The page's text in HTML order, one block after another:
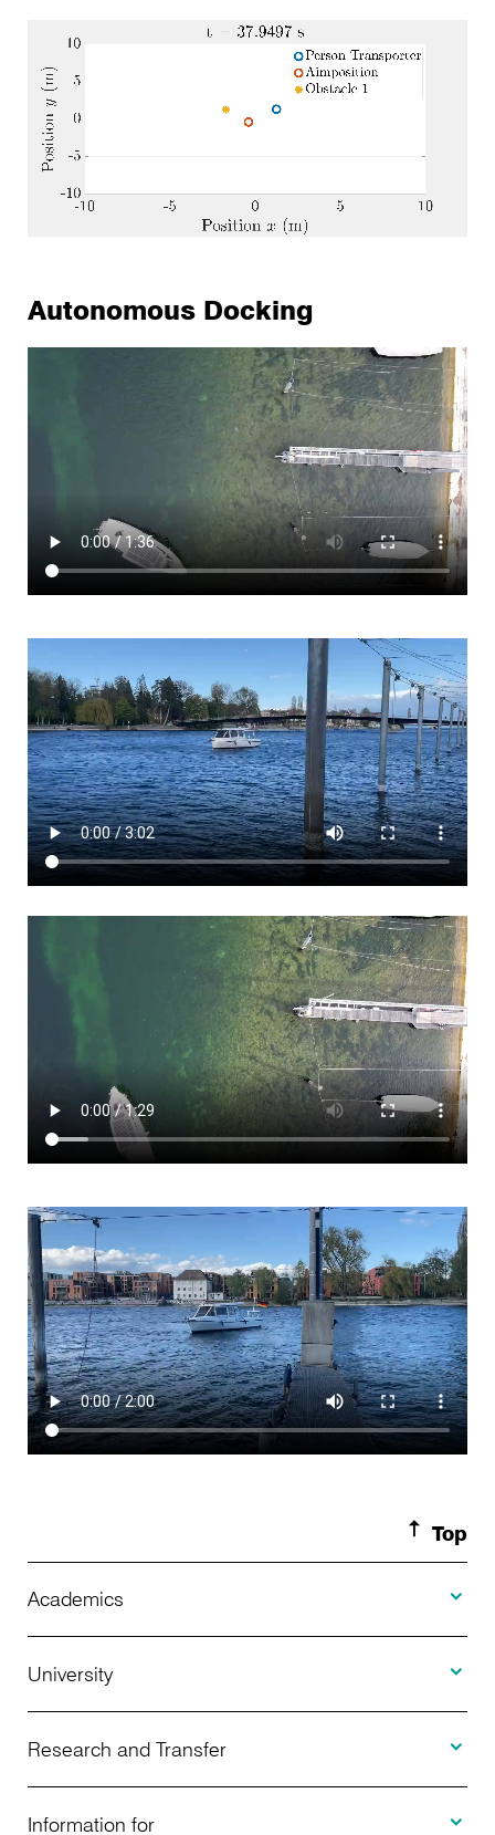
Autonomous Docking
Top
Academics
Programs Offered
Application
Advising
University
About Us
News
Research and Transfer
Projects
Information for